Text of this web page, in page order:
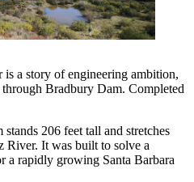
a story of engineering ambition,
through Bradbury Dam. Completed
206 feet tall and stretches
River. It was built to solve a
a rapidly growing Santa Barbara